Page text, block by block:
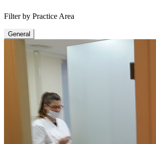
Filter by Practice Area
General